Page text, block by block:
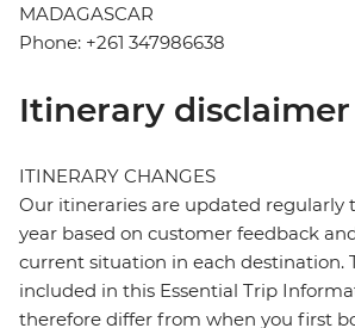
MADAGASCAR
Phone: +261 347986638
Itinerary disclaimer
ITINERARY CHANGES
Our itineraries are updated regularly
year based on customer feedback
current situation in each destination.
included in this Essential Trip
therefore differ from when you first